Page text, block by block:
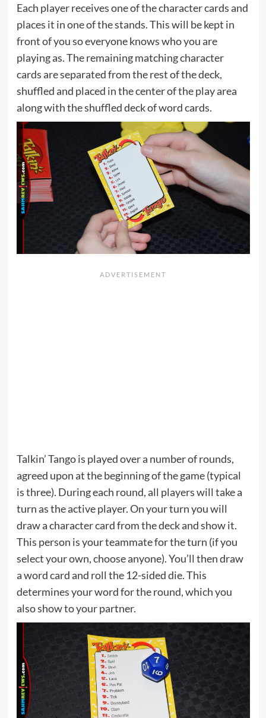
Each player receives one of the character cards and
places it in one of the stands. This will be kept in
front of you so everyone knows who you are
playing as. The remaining matching character
cards are separated from the rest of the deck,
shuffled and placed in the center of the play area
along with the shuffled deck of word cards.
Talkin’ Tango is played over a number of rounds,
agreed upon at the beginning of the game (typical
is three). During each round, all players will take a
turn as the active player. On your turn you will
draw a character card from the deck and show it.
This person is your teammate for the turn (if you
select your own, choose anyone). You’ll then draw
a word card and roll the 12-sided die. This
determines your word for the round, which you
also show to your partner.